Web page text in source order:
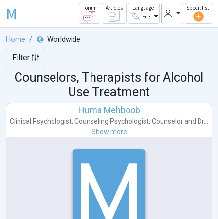
M Forum Articles
Language
Eng
Specialist
Home Worldwide
Filter
Counselors, Therapists for Alcohol
Use Treatment
Huma Mehboob
Clinical Psychologist, Counseling Psychologist, Counselor and Dr...
Show more